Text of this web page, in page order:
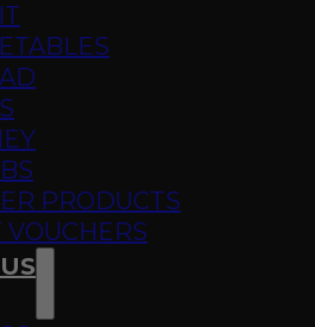
PRODUCTS
VOUCHERS